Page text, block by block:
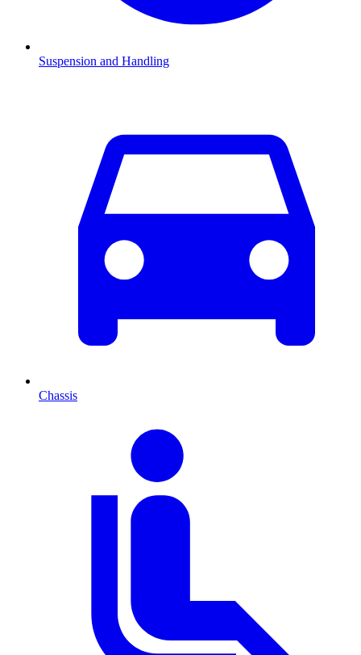
Suspension and Handling
Chassis